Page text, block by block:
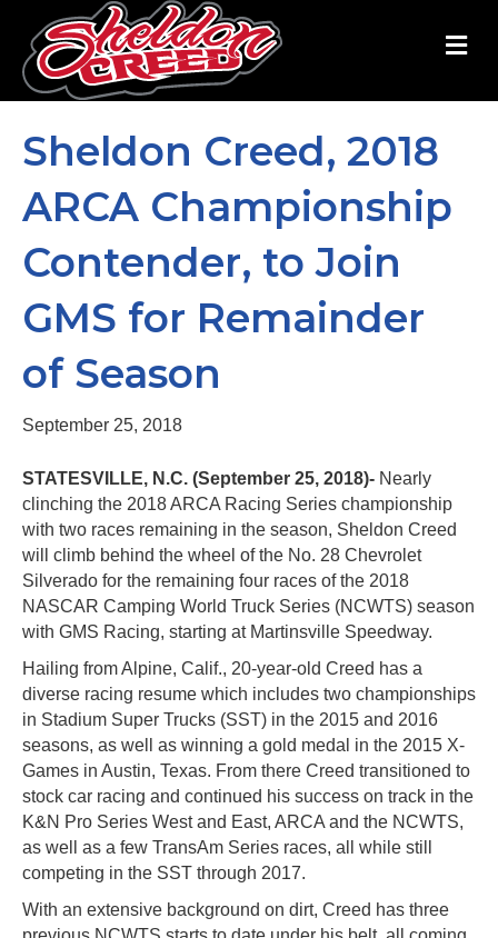
M
e
u
Sheldon Creed, 2018
ARCA Championship
Contender, to Join
GMS for Remainder
of Season
September 25, 2018
STATESVILLE, N.C. (September 25, 2018)- Nearly
clinching the 2018 ARCA Racing Series championship
with two races remaining in the season, Sheldon Creed
will climb behind the wheel of the No. 28 Chevrolet
Silverado for the remaining four races of the 2018
NASCAR Camping World Truck Series (NCWTS) season
with GMS Racing, starting at Martinsville Speedway.
Hailing from Alpine, Calif., 20-year-old Creed has a
diverse racing resume which includes two championships
in Stadium Super Trucks (SST) in the 2015 and 2016
seasons, as well as winning a gold medal in the 2015 X-
Games in Austin, Texas. From there Creed transitioned to
stock car racing and continued his success on track in the
K&N Pro Series West and East, ARCA and the NCWTS,
as well as a few TransAm Series races, all while still
competing in the SST through 2017.
With an extensive background on dirt, Creed has three